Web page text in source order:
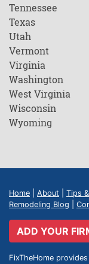
Tennessee
Texas
Utah
Vermont
Virginia
Washington
West Virginia
Wisconsin
Wyoming
Home About Tips
Remodeling Blog
ADD YOUR
FixTheHome